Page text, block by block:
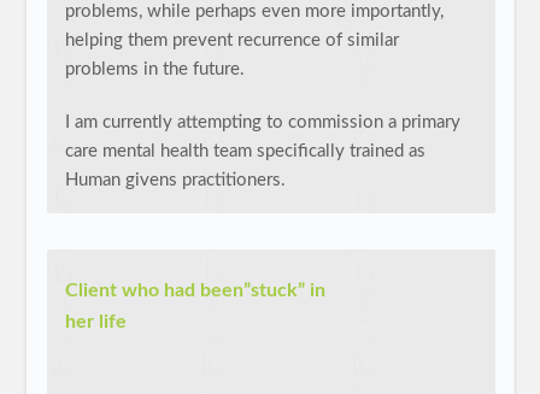
problems, while perhaps even more importantly,
helping them prevent recurrence of similar
problems in the future.
I am currently attempting to commission a primary
care mental health team specifically trained as
Human givens practitioners.
Client who had been”stuck” in
her life